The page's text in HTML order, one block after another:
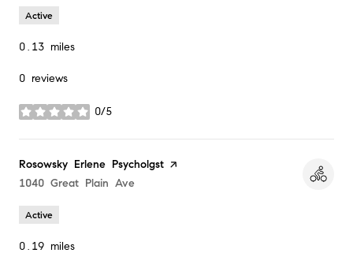
Active
0.13 miles
0 reviews
0/5
stars
Visit the
Rosowsky Erlene Psycholgst page on Yelp
Search
1040 Great Plain Ave
Active
0.19 miles